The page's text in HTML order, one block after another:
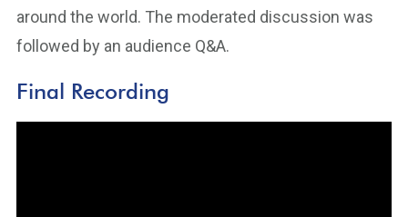
around the world. The moderated discussion was
followed by an audience Q&A.
Final Recording